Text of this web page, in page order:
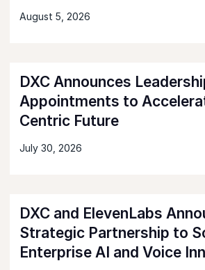
August 5, 2026
DXC Announces
Appointments to
Centric Future
July 30, 2026
DXC and ElevenLabs
Strategic Partnership to
Enterprise AI and Voice